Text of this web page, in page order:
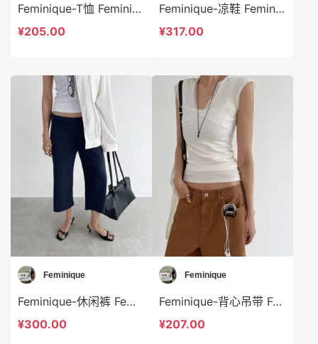
Feminique-T恤 Feminique-t13980
¥205.00
Feminique-凉鞋 Feminique-bs14000
¥317.00
Feminique
Feminique-休闲裤 Feminique-sp13969
¥300.00
Feminique
Feminique-背心吊带 Feminique-t13976
¥207.00